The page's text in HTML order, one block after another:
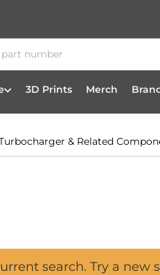
3D Prints Merch
& Related
search. Try a